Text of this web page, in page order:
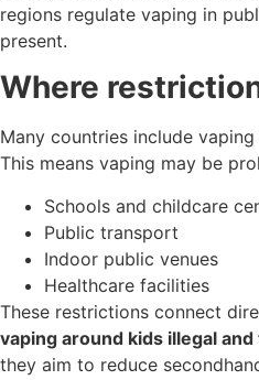
regions regulate vaping in
present.
Where
Many countries include
This means vaping may be
Schools and childcare
Public transport
Indoor public venues
Healthcare facilities
These restrictions connect
vaping around kids illegal
they aim to reduce